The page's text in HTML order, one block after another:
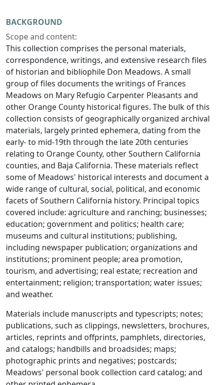
BACKGROUND
Scope and content:
This collection comprises the personal materials,
correspondence, writings, and extensive research files
of historian and bibliophile Don Meadows. A small
group of files documents the writings of Frances
Meadows on Mary Refugio Carpenter Pleasants and
other Orange County historical figures. The bulk of this
collection consists of geographically organized archival
materials, largely printed ephemera, dating from the
early- to mid-19th through the late 20th centuries
relating to Orange County, other Southern California
counties, and Baja California. These materials reflect
some of Meadows' historical interests and document a
wide range of cultural, social, political, and economic
facets of Southern California history. Principal topics
covered include: agriculture and ranching; businesses;
education; government and politics; health care;
museums and cultural institutions; publishing,
including newspaper publication; organizations and
institutions; prominent people; area promotion,
tourism, and advertising; real estate; recreation and
entertainment; religion; transportation; water issues;
and weather.
Materials include manuscripts and typescripts; notes;
publications, such as clippings, newsletters, brochures,
articles, reprints and offprints, pamphlets, directories,
and catalogs; handbills and broadsides; maps;
photographic prints and negatives; postcards;
Meadows' personal book collection card catalog; and